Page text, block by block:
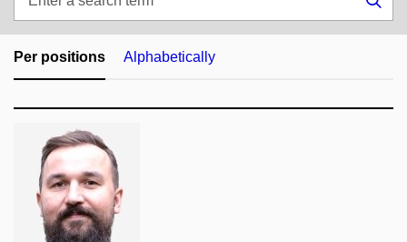
search
term
Per positions Alphabetically